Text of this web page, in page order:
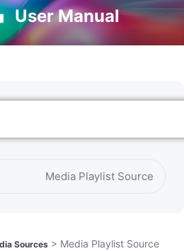
User Manual
Media Playlist Source
Sources > Media Playlist Source